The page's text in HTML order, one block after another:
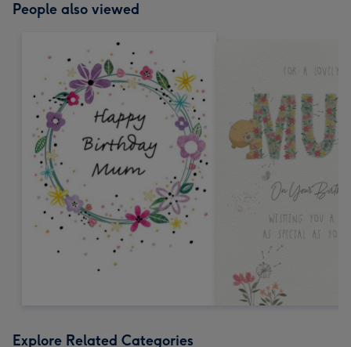
People also viewed
Explore Related Categories